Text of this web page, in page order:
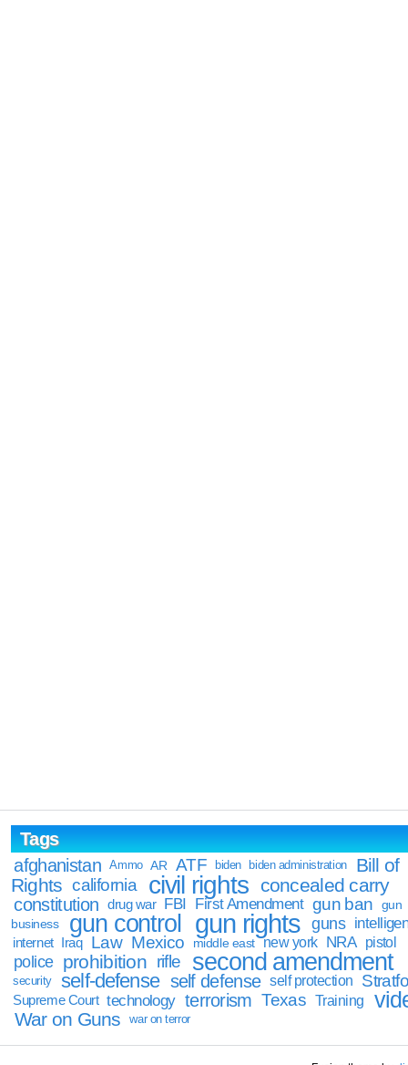
Tags
afghanistan
Ammo AR ATF biden biden administration
Bill of
Rights california civil rights concealed carry
constitution drug war FBI First Amendment gun ban
gun
business
gun control gun rights guns
internet Iraq Law Mexico middle east new york NRA pistol
police prohibition rifle second amendment
security self-defense self defense self protection
Supreme Court technology terrorism Texas Training
War on Guns war on terror